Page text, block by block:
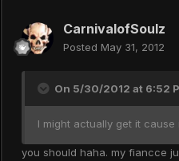
CarnivalofSoulz
Posted May 31, 2012
On 5/30/2012 at 6:52
I might actually get it cause
you should haha. my fiancce